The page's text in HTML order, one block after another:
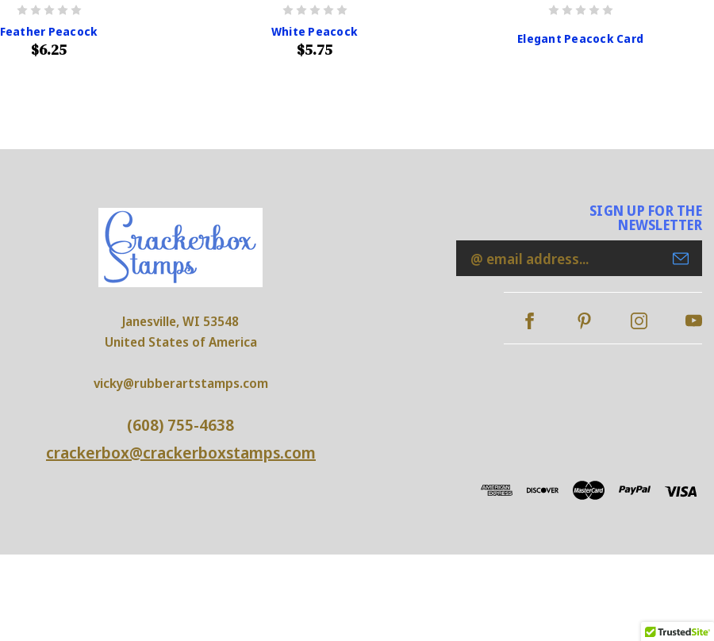
Feather Peacock
$6.25
White Peacock
$5.75
Elegant Peacock Card
Janesville, WI 53548
United States of America
vicky@rubberartstamps.com
(608) 755-4638
crackerbox@crackerboxstamps.com
SIGN UP FOR THE
NEWSLETTER
Email
Address